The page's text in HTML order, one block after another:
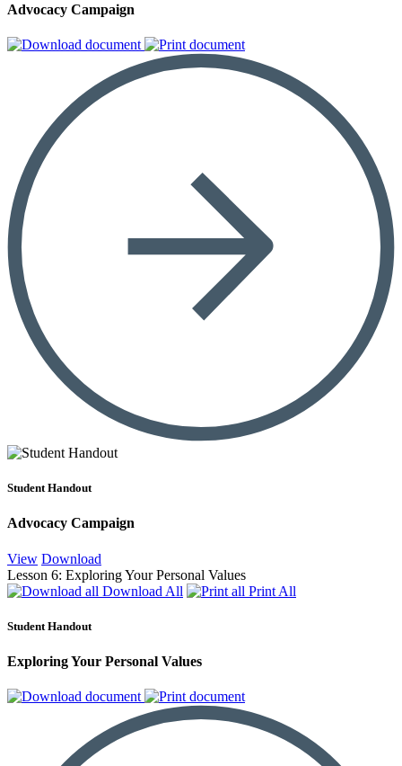
Advocacy Campaign
Student Handout
Advocacy Campaign
View Download
Lesson 6: Exploring Your Personal Values
Download All
Print All
Student Handout
Exploring Your Personal Values